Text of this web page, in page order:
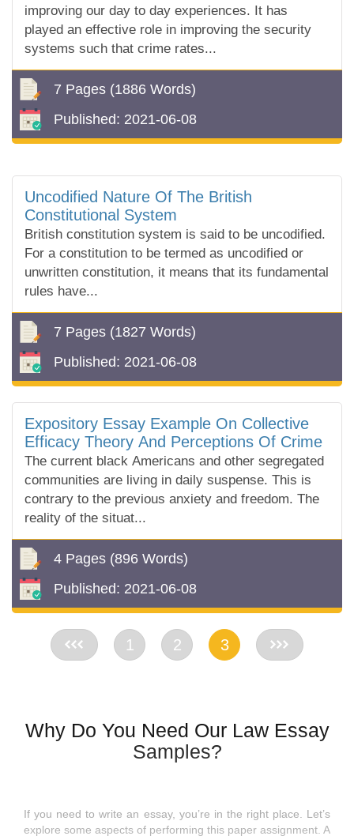
improving our day to day experiences. It has
played an effective role in improving the security
systems such that crime rates...
7 Pages (1886 Words)
Published: 2021-06-08
Uncodified Nature Of The British
Constitutional System
British constitution system is said to be uncodified.
For a constitution to be termed as uncodified or
unwritten constitution, it means that its fundamental
rules have...
7 Pages (1827 Words)
Published: 2021-06-08
Expository Essay Example On Collective
Efficacy Theory And Perceptions Of Crime
The current black Americans and other segregated
communities are living in daily suspense. This is
contrary to the previous anxiety and freedom. The
reality of the situat...
4 Pages (896 Words)
Published: 2021-06-08
<< 1 2 3 >>
Why Do You Need Our Law Essay
Samples?
If you need to write an essay, you’re in the right place. Let’s
explore some aspects of performing this paper assignment. A